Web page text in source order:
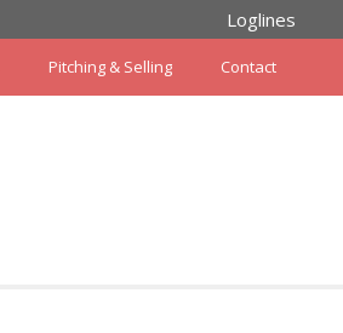
Loglines
Pitching & Selling Contact